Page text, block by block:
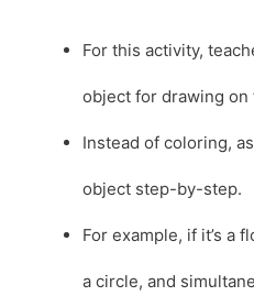
For this activity,
object for drawing on
Instead of coloring,
object step-by-step.
For example, if it’s a
a circle, and